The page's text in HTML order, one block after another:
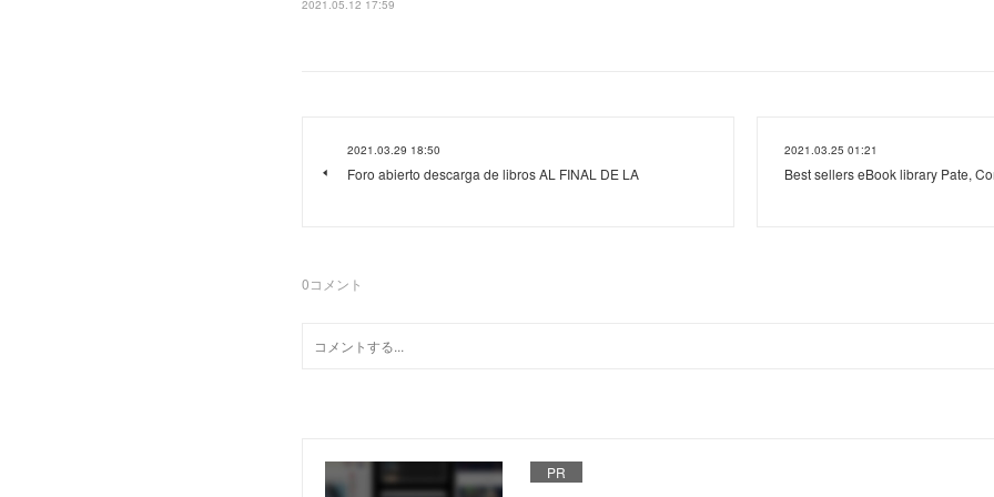
2021.05.12 17:59
2021.03.29 18:50
Foro abierto descarga de libros AL FINAL DE LA
2021.03.25 01:21
Best sellers eBook library Pate,
0コメント
PR